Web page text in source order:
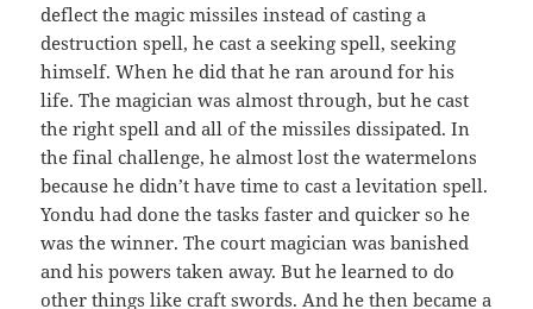
deflect the magic missiles instead of casting a
destruction spell, he cast a seeking spell, seeking
himself. When he did that he ran around for his
life. The magician was almost through, but he cast
the right spell and all of the missiles dissipated. In
the final challenge, he almost lost the watermelons
because he didn’t have time to cast a levitation spell.
Yondu had done the tasks faster and quicker so he
was the winner. The court magician was banished
and his powers taken away. But he learned to do
other things like craft swords. And he then became a